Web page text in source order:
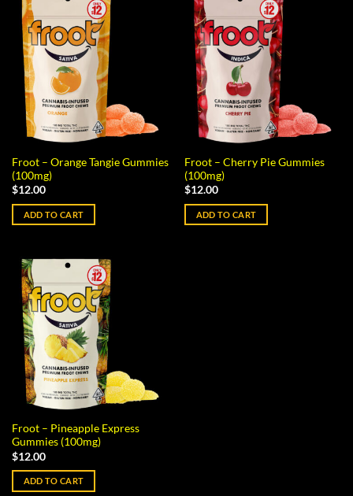
Froot – Orange Tangie Gummies
(100mg)
$12.00
ADD TO CART
Froot – Cherry Pie Gummies
(100mg)
$12.00
ADD TO CART
Froot – Pineapple Express
Gummies (100mg)
$12.00
ADD TO CART